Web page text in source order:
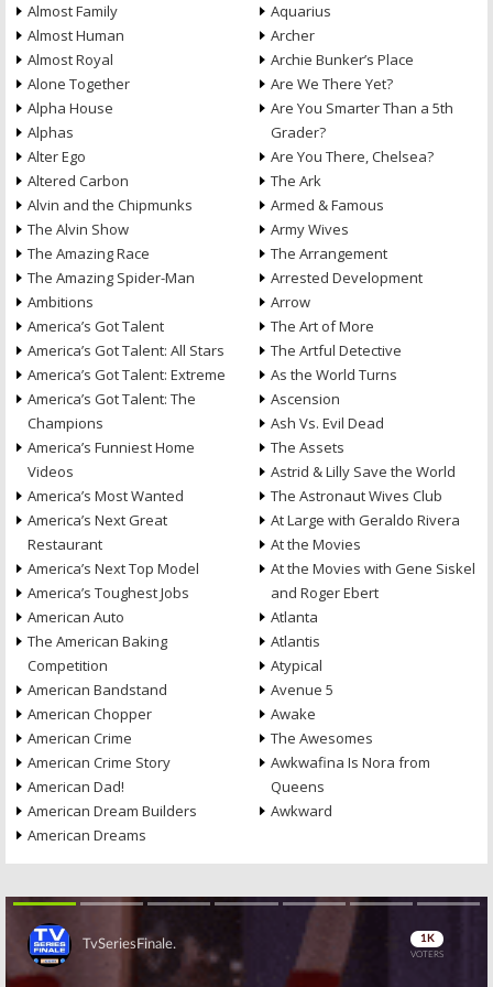
Almost Family
Almost Human
Almost Royal
Alone Together
Alpha House
Alphas
Alter Ego
Altered Carbon
Alvin and the Chipmunks
The Alvin Show
The Amazing Race
The Amazing Spider-Man
Ambitions
America’s Got Talent
America’s Got Talent: All Stars
America’s Got Talent: Extreme
America’s Got Talent: The
Champions
America’s Funniest Home
Videos
America’s Most Wanted
America’s Next Great
Restaurant
America’s Next Top Model
America’s Toughest Jobs
American Auto
The American Baking
Competition
American Bandstand
American Chopper
American Crime
American Crime Story
American Dad!
American Dream Builders
American Dreams
Aquarius
Archer
Archie Bunker’s Place
Are We There Yet?
Are You Smarter Than a 5th
Grader?
Are You There, Chelsea?
The Ark
Armed & Famous
Army Wives
The Arrangement
Arrested Development
Arrow
The Art of More
The Artful Detective
As the World Turns
Ascension
Ash Vs. Evil Dead
The Assets
Astrid & Lilly Save the World
The Astronaut Wives Club
At Large with Geraldo Rivera
At the Movies
At the Movies with Gene Siskel
and Roger Ebert
Atlanta
Atlantis
Atypical
Avenue 5
Awake
The Awesomes
Awkwafina Is Nora from
Queens
Awkward
Skip